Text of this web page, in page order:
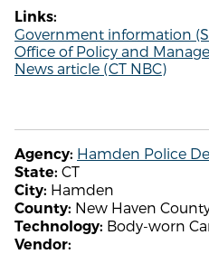
Links:
Government information
Office of Policy and
News article (CT NBC)
Agency: Hamden Police
State: CT
City: Hamden
County: New Haven
Technology: Body-worn
Vendor: